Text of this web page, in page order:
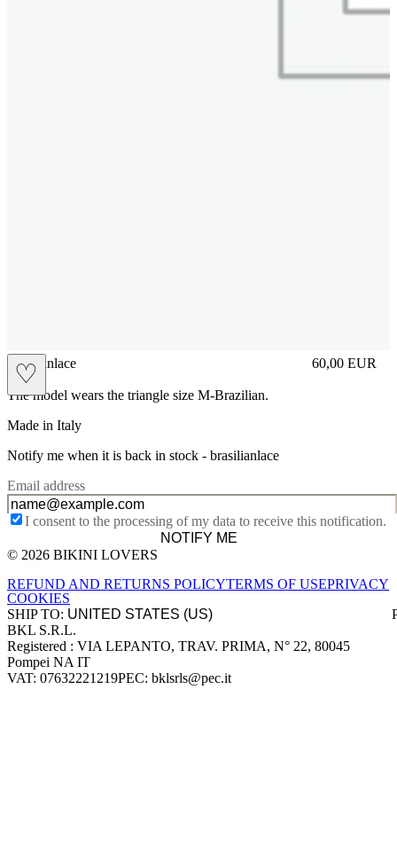
♡
brasilianlace 60,00 EUR
Prezzo in
The model wears the triangle size M-Brazilian.
Made in Italy
Notify me when it is back in stock - brasilianlace
Email address
I consent to the processing of my data to receive this notification.
NOTIFY ME
Site footer
© 2026 BIKINI LOVERS
REFUND AND RETURNS POLICYTERMS OF USEPRIVACY
COOKIES
SHIP TO:
Company information
BKL S.R.L.
Registered : VIA LEPANTO, TRAV. PRIMA, N° 22, 80045
Pompei NA IT
VAT: 07632221219PEC: bklsrls@pec.it